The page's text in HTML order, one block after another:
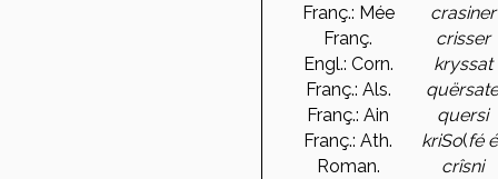
Franç.: Mée
crasiner
Franç.
crisser
Engl.: Corn.
kryssat
Franç.: Als.
Franç.: Ain
quersi
Franç.: Ath.
kriSo(fé é
Roman.
crîsni